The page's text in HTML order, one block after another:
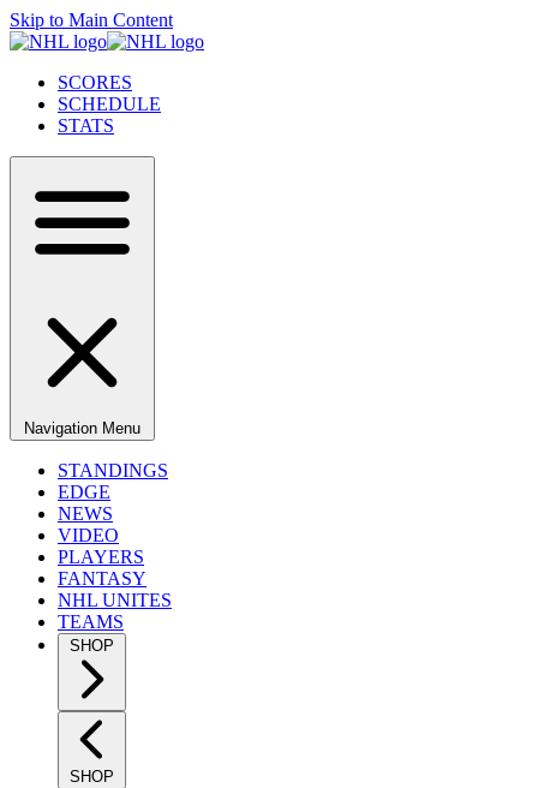
Skip to Main Content
SCORES
SCHEDULE
STATS
Navigation Menu
STANDINGS
EDGE
NEWS
VIDEO
PLAYERS
FANTASY
NHL UNITES
TEAMS
SHOP
SHOP